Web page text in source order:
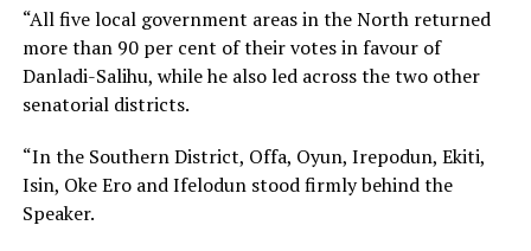
“All five local government areas in the North returned
more than 90 per cent of their votes in favour of
Danladi-Salihu, while he also led across the two other
senatorial districts.
“In the Southern District, Offa, Oyun, Irepodun, Ekiti,
Isin, Oke Ero and Ifelodun stood firmly behind the
Speaker.